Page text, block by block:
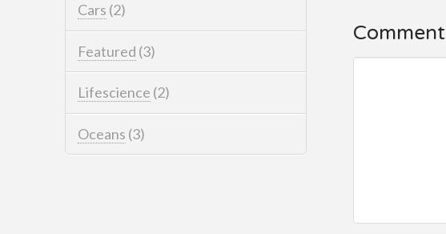
Comment
Cars (2)
Featured (3)
Lifescience (2)
Oceans (3)